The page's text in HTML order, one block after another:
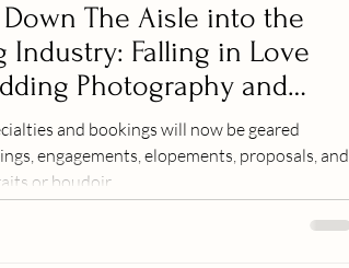
The Aisle into the
Industry: Falling in Love
Photography and
and bookings will now be geared
engagements, elopements, proposals, and
or boudoir.